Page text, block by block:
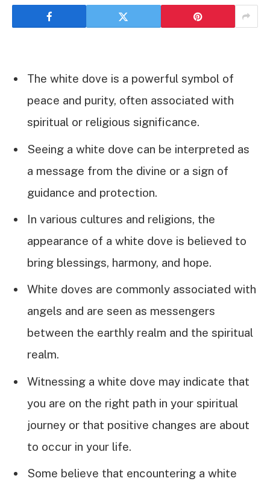
The white dove is a powerful symbol of
peace and purity, often associated with
spiritual or religious significance.
Seeing a white dove can be interpreted as
a message from the divine or a sign of
guidance and protection.
In various cultures and religions, the
appearance of a white dove is believed to
bring blessings, harmony, and hope.
White doves are commonly associated with
angels and are seen as messengers
between the earthly realm and the spiritual
realm.
Witnessing a white dove may indicate that
you are on the right path in your spiritual
journey or that positive changes are about
to occur in your life.
Some believe that encountering a white